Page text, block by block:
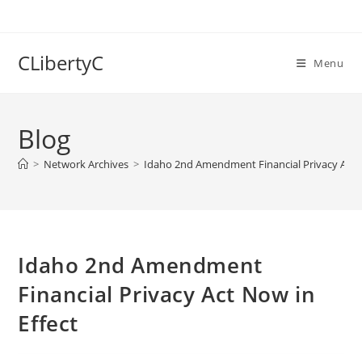
CLibertyC Menu
Blog
> Network Archives > Idaho 2nd Amendment Financial Privacy Act
Idaho 2nd Amendment
Financial Privacy Act Now in
Effect